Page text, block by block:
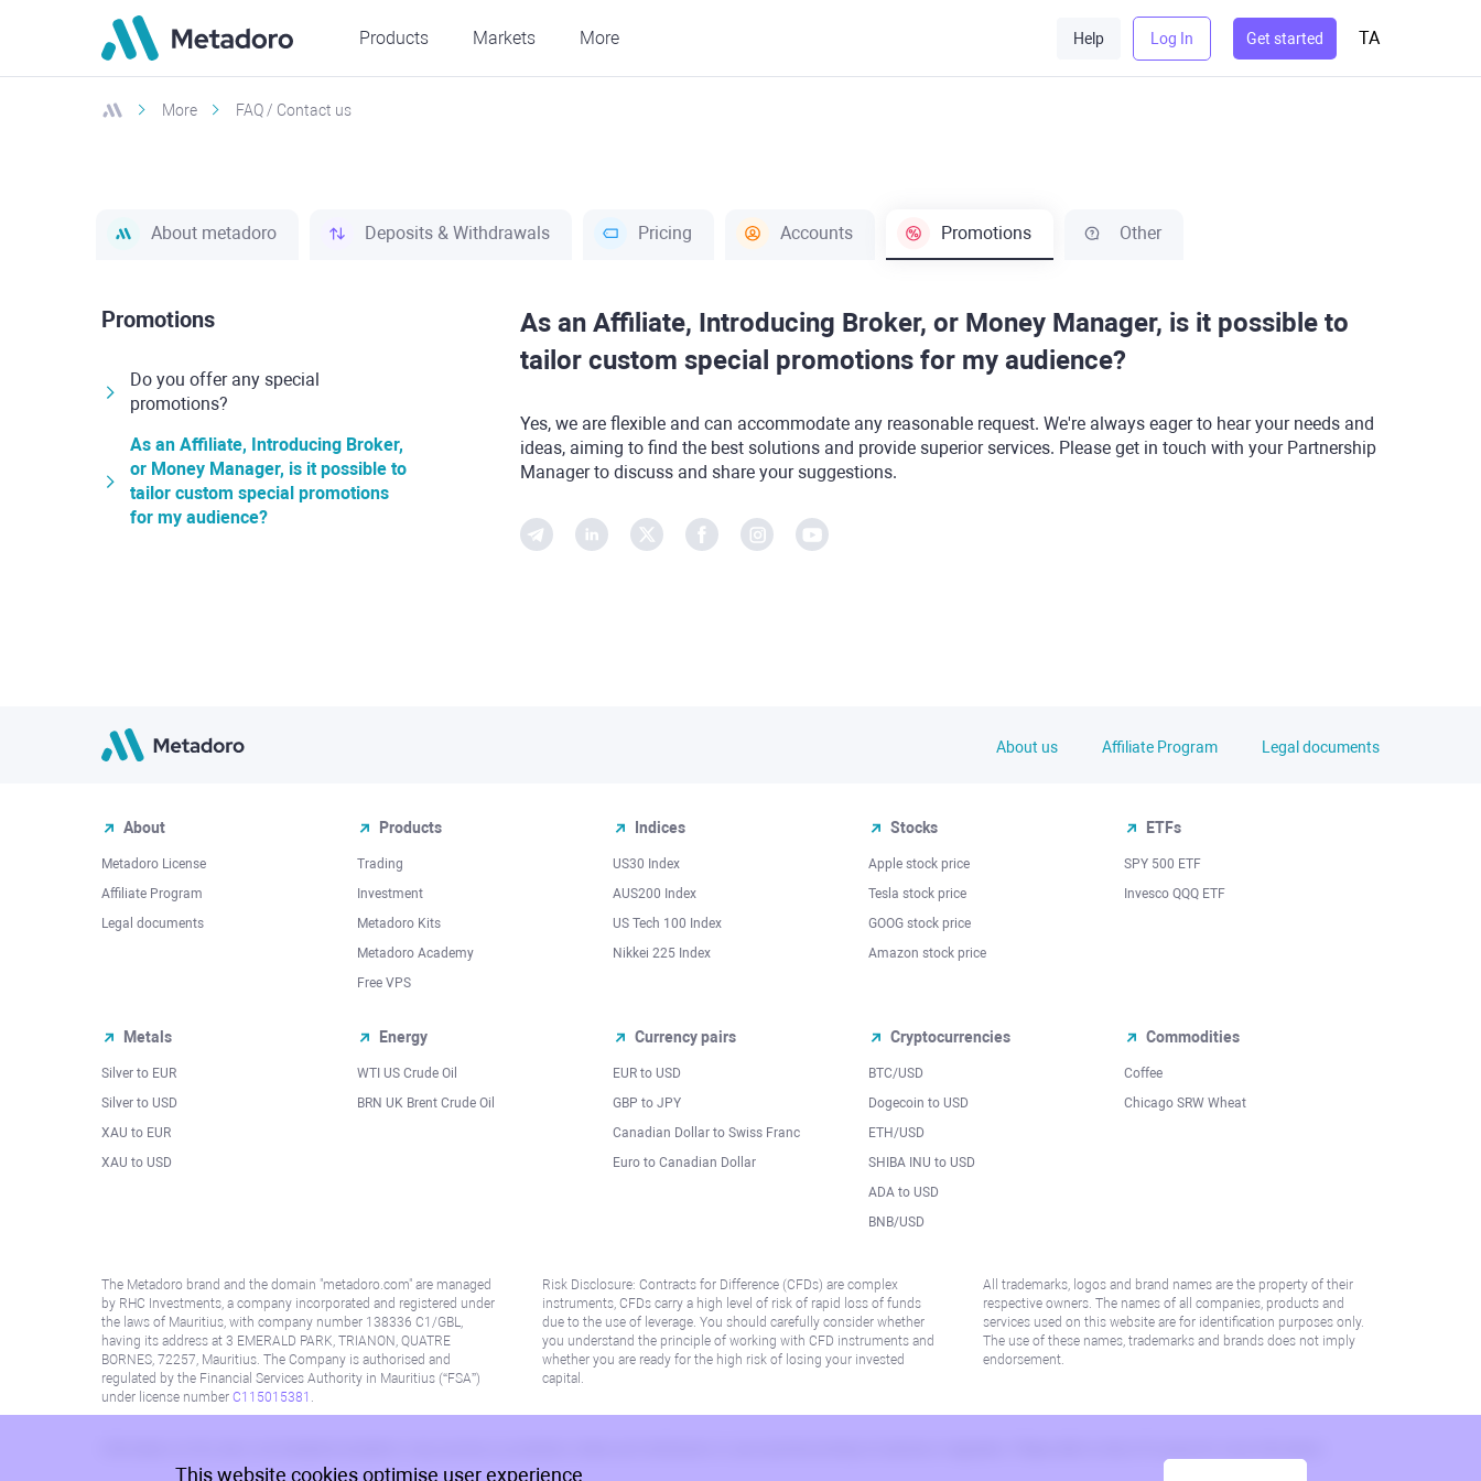
Products Markets More Help Log In Get started TA
More FAQ / Contact us
About metadoro Deposits & Withdrawals Pricing Accounts Promotions Other
Promotions
Do you offer any special
promotions?
As an Affiliate, Introducing Broker,
or Money Manager, is it possible to
tailor custom special promotions
for my audience?
As an Affiliate, Introducing Broker, or Money Manager, is it possible to
tailor custom special promotions for my audience?
Yes, we are flexible and can accommodate any reasonable request. We're always eager to hear your needs and
ideas, aiming to find the best solutions and provide superior services. Please get in touch with your Partnership
Manager to discuss and share your suggestions.
About us Affiliate Program Legal documents
About
Metadoro License
Affiliate Program
Legal documents
Products
Trading
Investment
Metadoro Kits
Metadoro Academy
Free VPS
Indices
US30 Index
AUS200 Index
US Tech 100 Index
Nikkei 225 Index
Stocks
Apple stock price
Tesla stock price
GOOG stock price
Amazon stock price
ETFs
SPY 500 ETF
Invesco QQQ ETF
Metals
Silver to EUR
Silver to USD
XAU to EUR
XAU to USD
Energy
WTI US Crude Oil
BRN UK Brent Crude Oil
Currency pairs
EUR to USD
GBP to JPY
Canadian Dollar to Swiss Franc
Euro to Canadian Dollar
Cryptocurrencies
BTC/USD
Dogecoin to USD
ETH/USD
SHIBA INU to USD
ADA to USD
BNB/USD
Commodities
Coffee
Chicago SRW Wheat
The Metadoro brand and the domain "metadoro.com" are managed
by RHC Investments, a company incorporated and registered under
the laws of Mauritius, with company number 138336 C1/GBL,
having its address at 3 EMERALD PARK, TRIANON, QUATRE
BORNES, 72257, Mauritius. The Company is authorised and
regulated by the Financial Services Authority in Mauritius (“FSA”)
under license number C115015381 .
Risk Disclosure: Contracts for Difference (CFDs) are complex
instruments, CFDs carry a high level of risk of rapid loss of funds
due to the use of leverage. You should carefully consider whether
you understand the principle of working with CFD instruments and
whether you are ready for the high risk of losing your invested
capital.
All trademarks, logos and brand names are the property of their
respective owners. The names of all companies, products and
services used on this website are for identification purposes only.
The use of these names, trademarks and brands does not imply
endorsement.
This website cookies optimise user experience